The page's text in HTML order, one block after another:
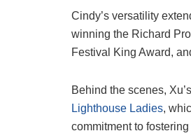
Cindy’s versatility
winning the Richard
Festival King Award,
Behind the scenes,
Lighthouse Ladies,
commitment to